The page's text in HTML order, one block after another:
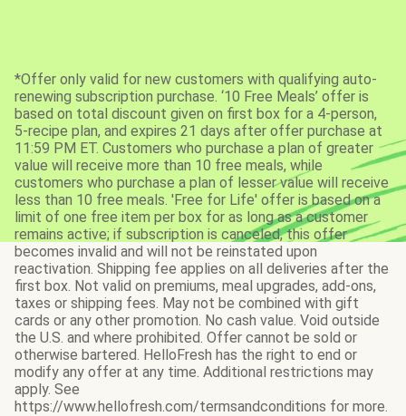
*Offer only valid for new customers with qualifying auto-
renewing subscription purchase. ‘10 Free Meals’ offer is
based on total discount given on first box for a 4-person,
5-recipe plan, and expires 21 days after offer purchase at
11:59 PM ET. Customers who purchase a plan of greater
value will receive more than 10 free meals, while
customers who purchase a plan of lesser value will receive
less than 10 free meals. 'Free for Life' offer is based on a
limit of one free item per box for as long as a customer
remains active; if subscription is canceled, this offer
becomes invalid and will not be reinstated upon
reactivation. Shipping fee applies on all deliveries after the
first box. Not valid on premiums, meal upgrades, add-ons,
taxes or shipping fees. May not be combined with gift
cards or any other promotion. No cash value. Void outside
the U.S. and where prohibited. Offer cannot be sold or
otherwise bartered. HelloFresh has the right to end or
modify any offer at any time. Additional restrictions may
apply. See
https://www.hellofresh.com/termsandconditions for more.